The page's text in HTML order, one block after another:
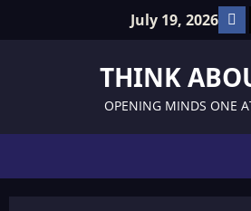
July 19, 2026
THINK
OPENING MINDS ONE